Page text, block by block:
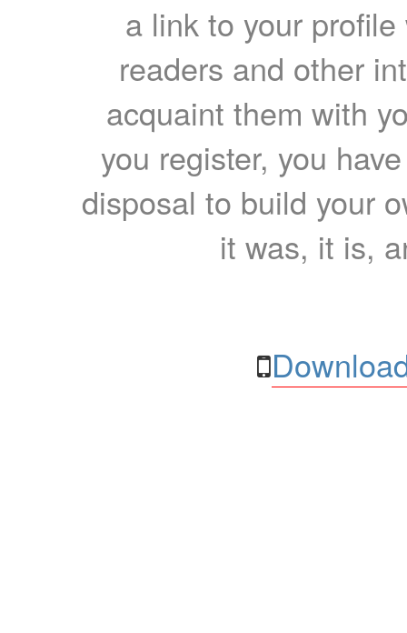
a link to your
readers and other
acquaint them with
you register, you
disposal to build your
it was, it is,